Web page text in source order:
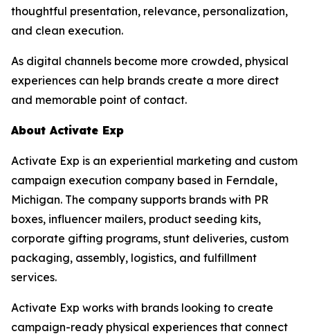
thoughtful presentation, relevance, personalization,
and clean execution.
As digital channels become more crowded, physical
experiences can help brands create a more direct
and memorable point of contact.
About Activate Exp
Activate Exp is an experiential marketing and custom
campaign execution company based in Ferndale,
Michigan. The company supports brands with PR
boxes, influencer mailers, product seeding kits,
corporate gifting programs, stunt deliveries, custom
packaging, assembly, logistics, and fulfillment
services.
Activate Exp works with brands looking to create
campaign-ready physical experiences that connect